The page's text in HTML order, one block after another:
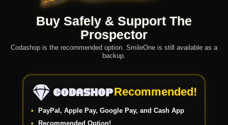
Buy Safely & Support The
Prospector
Codashop is the recommended option. SmileOne is still available as a
backup.
Recommended!
PayPal, Apple Pay, Google Pay, and Cash App
Recommended Option!